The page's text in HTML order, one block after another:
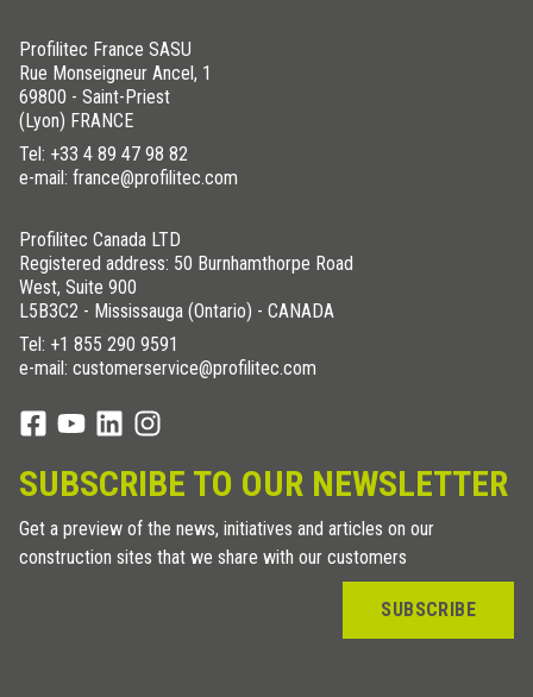
Profilitec France SASU
Rue Monseigneur Ancel, 1
69800 - Saint-Priest
(Lyon) FRANCE
Tel: +33 4 89 47 98 82
e-mail: france@profilitec.com
Profilitec Canada LTD
Registered address: 50 Burnhamthorpe Road
West, Suite 900
L5B3C2 - Mississauga (Ontario) - CANADA
Tel: +1 855 290 9591
e-mail: customerservice@profilitec.com
SUBSCRIBE TO OUR NEWSLETTER
Get a preview of the news, initiatives and articles on our
construction sites that we share with our customers
SUBSCRIBE